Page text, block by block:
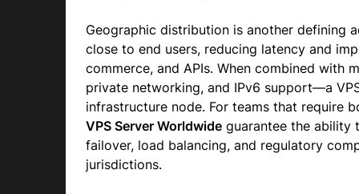
Geographic distribution is another defining
close to end users, reducing latency and
commerce, and APIs. When combined
private networking, and IPv6 support—a
infrastructure node. For teams that require
VPS Server Worldwide guarantee the ability
failover, load balancing, and regulatory
jurisdictions.